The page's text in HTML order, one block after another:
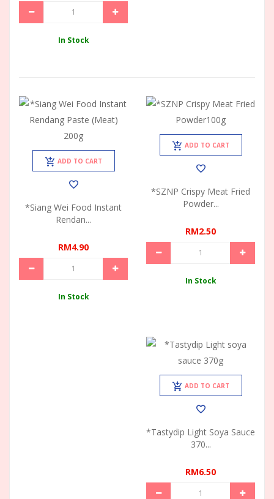
In Stock
ADD TO CART
*Siang Wei Food Instant
Rendan...
RM4.90
In Stock
ADD TO CART
*SZNP Crispy Meat Fried
Powder...
RM2.50
In Stock
ADD TO CART
*Tastydip Light Soya Sauce
370...
RM6.50